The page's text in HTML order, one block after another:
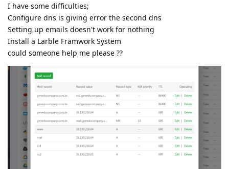
I have some difficulties;
Configure dns is giving error the second dns
Setting up emails doesn't work for nothing
Install a Larble Framwork System
could someone help me please ??